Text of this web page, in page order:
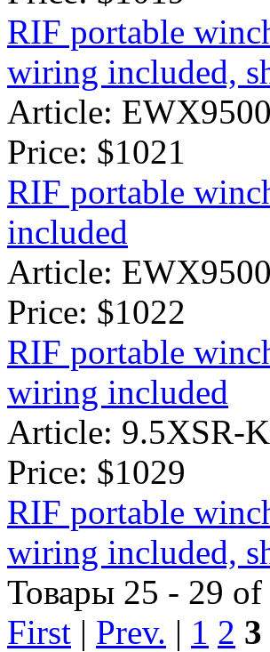
RIF portable
wiring included,
Article:
Price: $1021
RIF portable
included
Article:
Price: $1022
RIF portable
wiring included
Article: 9.5XSR-
Price: $1029
RIF portable
wiring included,
Товары 25 - 29 of
First | Prev. | 1 2 3